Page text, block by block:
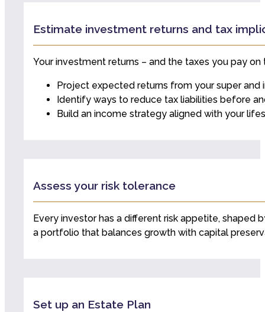
Estimate investment returns and tax
Your investment returns – and the taxes you pay
Project expected returns from your super
Identify ways to reduce tax liabilities before
Build an income strategy aligned with your
Assess your risk tolerance
Every investor has a different risk appetite, shaped
a portfolio that balances growth with capital
Set up an Estate Plan